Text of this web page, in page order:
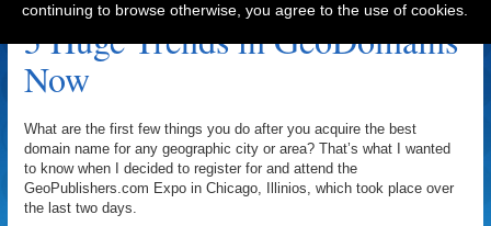
5 Huge Trends in GeoDomains
Now
What are the first few things you do after you acquire the best
domain name for any geographic city or area? That’s what I wanted
to know when I decided to register for and attend the
GeoPublishers.com Expo in Chicago, Illinios, which took place over
the last two days.
continuing to browse otherwise, you agree to the use of cookies.